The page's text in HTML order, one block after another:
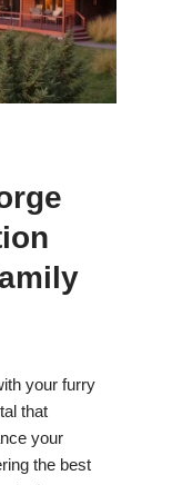
your furry
that
your
the best